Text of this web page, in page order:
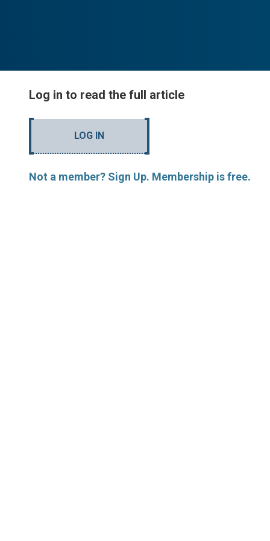
Log in to read the full article
LOG IN
Not a member? Sign Up. Membership is free.